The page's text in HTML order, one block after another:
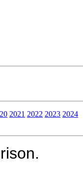
2021 2022 2023 2024